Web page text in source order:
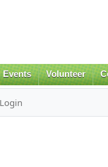
Events Volunteer
Login